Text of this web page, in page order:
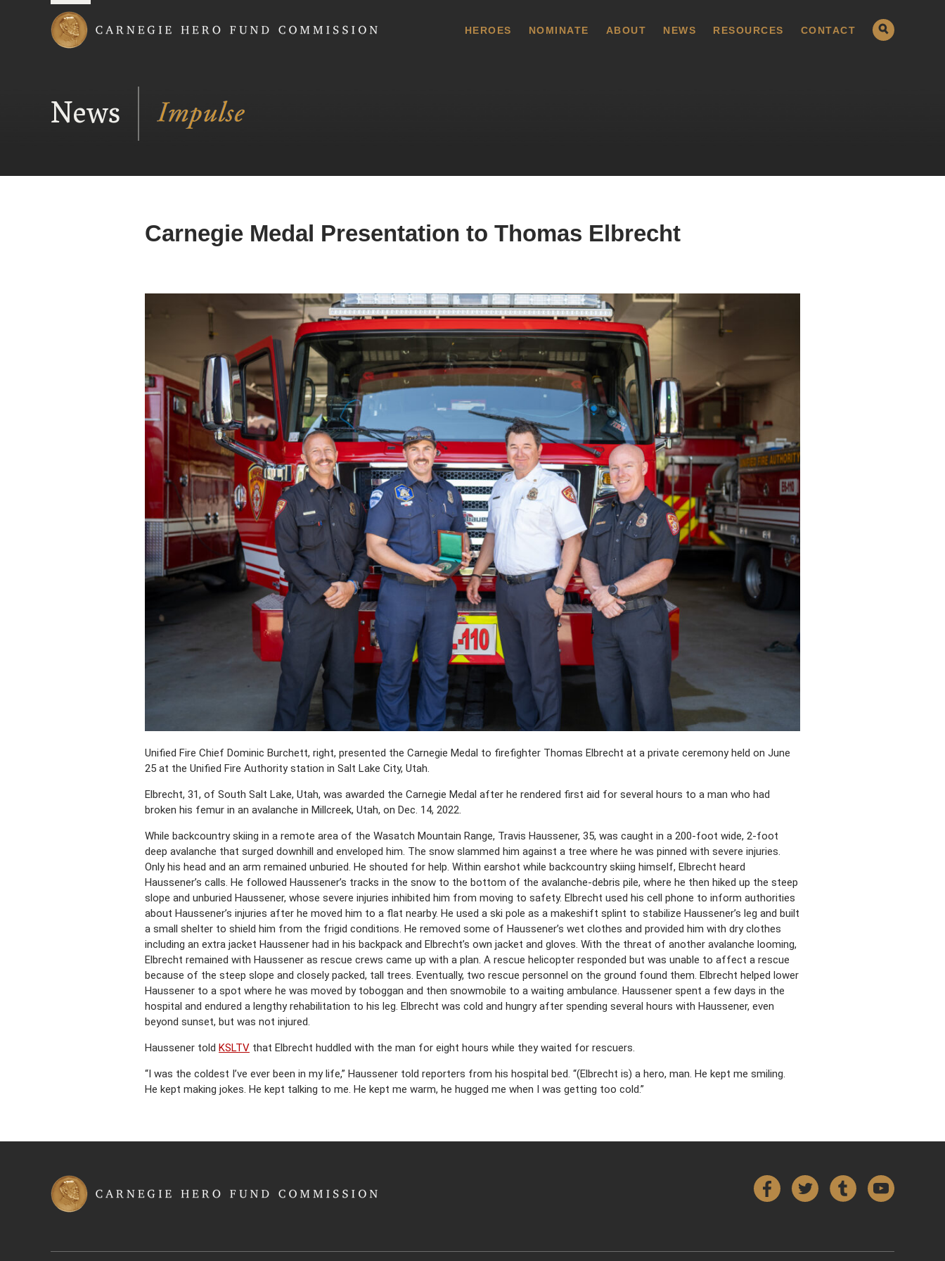
HEROES NOMINATE ABOUT NEWS RESOURCES CONTACT
News
Carnegie Medal Presentation to Thomas Elbrecht
Unified Fire Chief Dominic Burchett, right, presented the Carnegie Medal to firefighter Thomas Elbrecht at a private ceremony held on June
25 at the Unified Fire Authority station in Salt Lake City, Utah.
Elbrecht, 31, of South Salt Lake, Utah, was awarded the Carnegie Medal after he rendered first aid for several hours to a man who had
broken his femur in an avalanche in Millcreek, Utah, on Dec. 14, 2022.
While backcountry skiing in a remote area of the Wasatch Mountain Range, Travis Haussener, 35, was caught in a 200-foot wide, 2-foot
deep avalanche that surged downhill and enveloped him. The snow slammed him against a tree where he was pinned with severe injuries.
Only his head and an arm remained unburied. He shouted for help. Within earshot while backcountry skiing himself, Elbrecht heard
Haussener’s calls. He followed Haussener’s tracks in the snow to the bottom of the avalanche-debris pile, where he then hiked up the steep
slope and unburied Haussener, whose severe injuries inhibited him from moving to safety. Elbrecht used his cell phone to inform authorities
about Haussener’s injuries after he moved him to a flat nearby. He used a ski pole as a makeshift splint to stabilize Haussener’s leg and built
a small shelter to shield him from the frigid conditions. He removed some of Haussener’s wet clothes and provided him with dry clothes
including an extra jacket Haussener had in his backpack and Elbrecht’s own jacket and gloves. With the threat of another avalanche looming,
Elbrecht remained with Haussener as rescue crews came up with a plan. A rescue helicopter responded but was unable to affect a rescue
because of the steep slope and closely packed, tall trees. Eventually, two rescue personnel on the ground found them. Elbrecht helped lower
Haussener to a spot where he was moved by toboggan and then snowmobile to a waiting ambulance. Haussener spent a few days in the
hospital and endured a lengthy rehabilitation to his leg. Elbrecht was cold and hungry after spending several hours with Haussener, even
beyond sunset, but was not injured.
Haussener told KSLTV that Elbrecht huddled with the man for eight hours while they waited for rescuers.
“I was the coldest I’ve ever been in my life,” Haussener told reporters from his hospital bed. “(Elbrecht is) a hero, man. He kept me smiling.
He kept making jokes. He kept talking to me. He kept me warm, he hugged me when I was getting too cold.”
FacebookTwitterTumblr YouTube